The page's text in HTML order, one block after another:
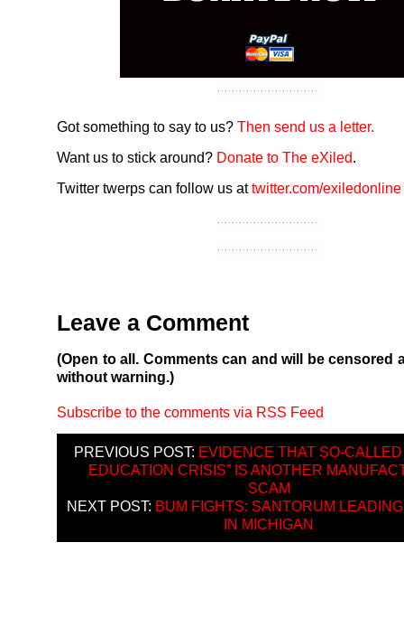
Got something to say to us? Then send us a letter.
Want us to stick around? Donate to The eXiled.
Twitter twerps can follow us attwitter.com/exiledonline
Leave a Comment
(Open to all. Comments can and will be censored
without warning.)
Subscribe to the comments via RSS Feed
PREVIOUS POST: EVIDENCE THAT SO-CALLED
EDUCATION CRISIS” IS ANOTHER
SCAM
NEXT POST: BUM FIGHTS: SANTORUM
IN MICHIGAN